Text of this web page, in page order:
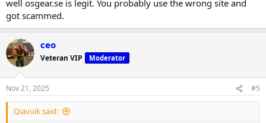
well osgear.se is legit. You probably use the wrong site and
got scammed.
ceo
Veteran VIP Moderator
Nov 21, 2025 #5
Qiavuik said: